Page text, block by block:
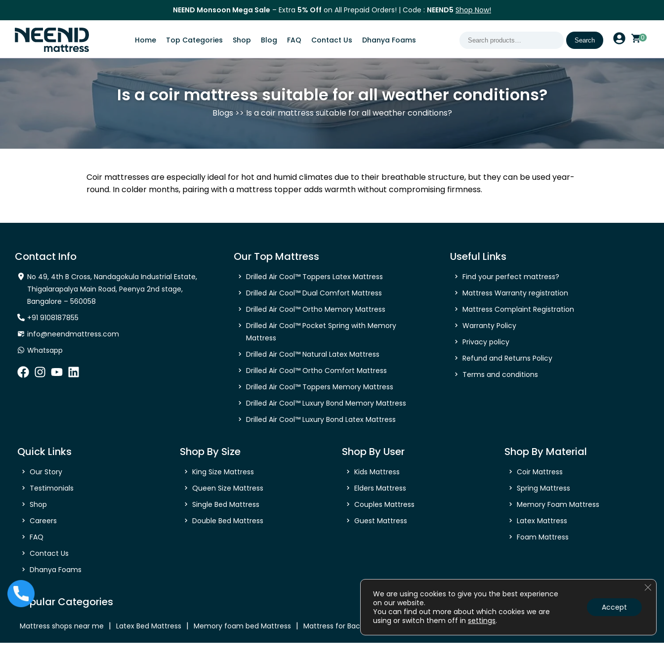
NEEND Monsoon Mega Sale – Extra 5% Off on All Prepaid Orders! | Code : NEEND5 Shop Now!
Home Top Categories Shop Blog FAQ Contact Us Dhanya Foams
Search
Search 0
Is a coir mattress suitable for all weather conditions?
Blogs>> Is a coir mattress suitable for all weather conditions?
Coir mattresses are especially ideal for hot and humid climates due to their breathable structure, but they can be used year-
round. In colder months, pairing with a mattress topper adds warmth without compromising firmness.
Contact Info
No 49, 4th B Cross, Nandagokula Industrial Estate,
Thigalarapalya Main Road, Peenya 2nd stage,
Bangalore – 560058
+91 9108187855
info@neendmattress.com
Whatsapp
Our Top Mattress
Drilled Air Cool™ Toppers Latex Mattress
Drilled Air Cool™ Dual Comfort Mattress
Drilled Air Cool™ Ortho Memory Mattress
Drilled Air Cool™ Pocket Spring with Memory
Mattress
Drilled Air Cool™ Natural Latex Mattress
Drilled Air Cool™ Ortho Comfort Mattress
Drilled Air Cool™ Toppers Memory Mattress
Drilled Air Cool™ Luxury Bond Memory Mattress
Drilled Air Cool™ Luxury Bond Latex Mattress
Useful Links
Find your perfect mattress?
Mattress Warranty registration
Mattress Complaint Registration
Warranty Policy
Privacy policy
Refund and Returns Policy
Terms and conditions
Quick Links
Our Story
Testimonials
Shop
Careers
FAQ
Contact Us
Dhanya Foams
Shop By Size
King Size Mattress
Queen Size Mattress
Single Bed Mattress
Double Bed Mattress
Shop By User
Kids Mattress
Elders Mattress
Couples Mattress
Guest Mattress
Shop By Material
Coir Mattress
Spring Mattress
Memory Foam Mattress
Latex Mattress
Foam Mattress
Popular Categories
Mattress shops near me Latex Bed Mattress Memory foam bed Mattress Mattress for Back Pain Buy Mattress online Mattress online
Bed Mattress
We are using cookies to give you the best experience
on our website.
You can find out more about which cookies we are
using or switch them off in settings.
Accept